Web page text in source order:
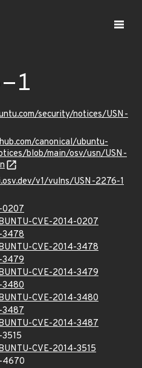
1
security/notices/USN-
canonical/ubuntu-
blob/main/osv/usn/USN-
v1/vulns/USN-2276-1
0207
CVE-2014-0207
3478
CVE-2014-3478
3479
CVE-2014-3479
3480
CVE-2014-3480
3487
CVE-2014-3487
CVE-2014-3515
4670